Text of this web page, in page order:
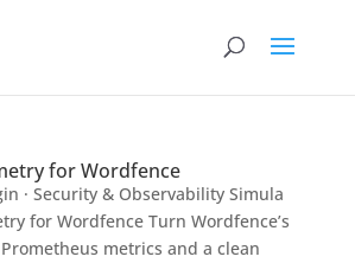
for Wordfence
· Security & Observability Simula
for Wordfence Turn Wordfence’s
metrics and a clean